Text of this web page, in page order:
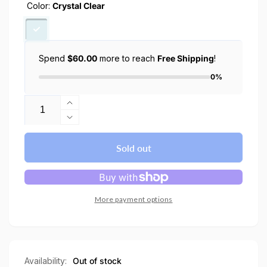
Color: Crystal Clear
Spend $60.00 more to reach Free Shipping!
0%
Increase
quantity
for
2
Case
(2025)
Decrease
quantity
Nintendo
Switch
2
Sold out
More payment options
Availability:
Out of stock